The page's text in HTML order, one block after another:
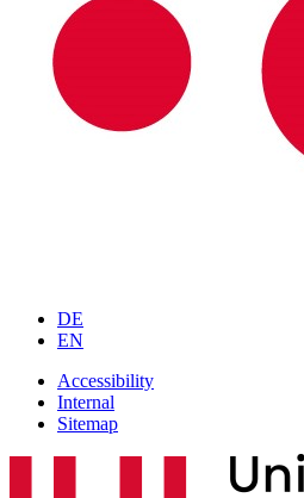
DE
EN
Accessibility
Internal
Sitemap